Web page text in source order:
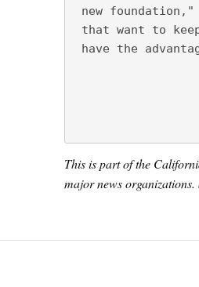
new foundation,"
that want to
have the
This is part of the
major news